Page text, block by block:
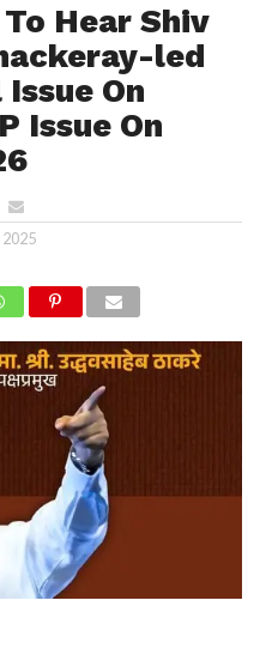
Hear Shiv
led
On
Issue On